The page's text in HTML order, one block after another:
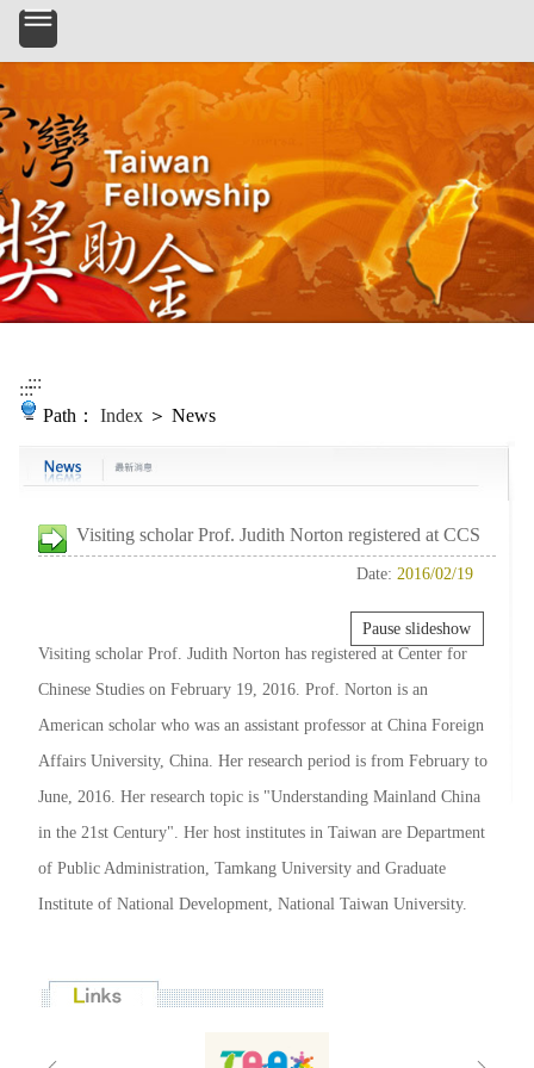
Skip to main content
::::::
Path： Index ＞ News
Visiting scholar Prof. Judith Norton registered at CCS
Date: 2016/02/19
Visiting scholar Prof. Judith Norton has registered at Center for
Chinese Studies on February 19, 2016. Prof. Norton is an
American scholar who was an assistant professor at China Foreign
Affairs University, China. Her research period is from February to
June, 2016. Her research topic is "Understanding Mainland China
in the 21st Century". Her host institutes in Taiwan are Department
of Public Administration, Tamkang University and Graduate
Institute of National Development, National Taiwan University.
Pause slideshow